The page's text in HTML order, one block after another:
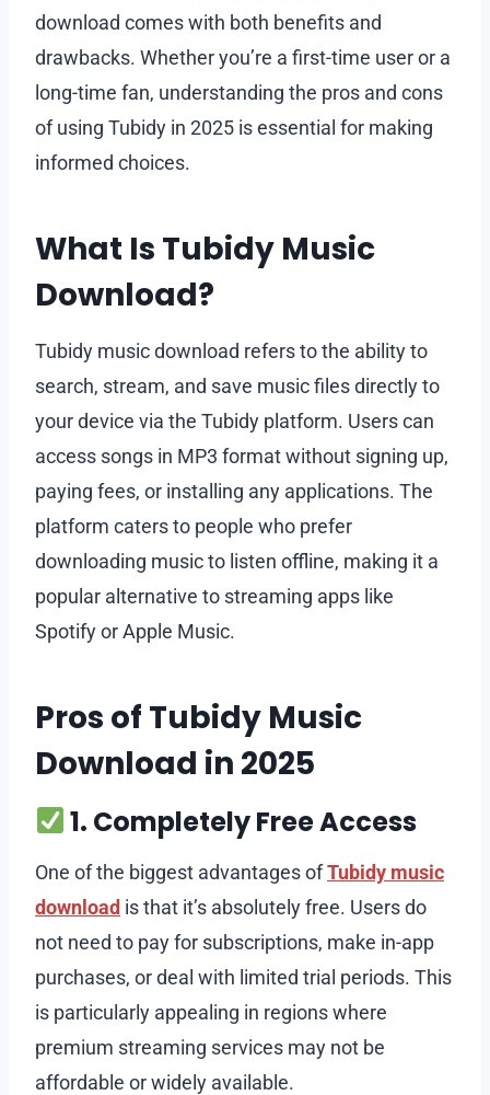
download comes with both benefits and
drawbacks. Whether you’re a first-time user or a
long-time fan, understanding the pros and cons
of using Tubidy in 2025 is essential for making
informed choices.
What Is Tubidy Music
Download?
Tubidy music download refers to the ability to
search, stream, and save music files directly to
your device via the Tubidy platform. Users can
access songs in MP3 format without signing up,
paying fees, or installing any applications. The
platform caters to people who prefer
downloading music to listen offline, making it a
popular alternative to streaming apps like
Spotify or Apple Music.
Pros of Tubidy Music
Download in 2025
1. Completely Free Access
One of the biggest advantages ofTubidy music
download is that it’s absolutely free. Users do
not need to pay for subscriptions, make in-app
purchases, or deal with limited trial periods. This
is particularly appealing in regions where
premium streaming services may not be
affordable or widely available.